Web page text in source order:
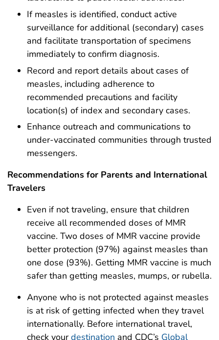
If measles is identified, conduct active
surveillance for additional (secondary) cases
and facilitate transportation of specimens
immediately to confirm diagnosis.
Record and report details about cases of
measles, including adherence to
recommended precautions and facility
location(s) of index and secondary cases.
Enhance outreach and communications to
under-vaccinated communities through trusted
messengers.
Recommendations for Parents and International
Travelers
Even if not traveling, ensure that children
receive all recommended doses of MMR
vaccine. Two doses of MMR vaccine provide
better protection (97%) against measles than
one dose (93%). Getting MMR vaccine is much
safer than getting measles, mumps, or rubella.
Anyone who is not protected against measles
is at risk of getting infected when they travel
internationally. Before international travel,
check yourdestination and CDC’s Global